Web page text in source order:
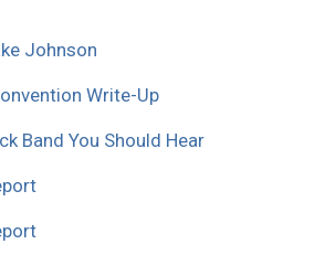
Johnson
Write-Up
Band You Should Hear